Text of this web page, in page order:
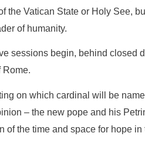
the Vatican State or Holy See,
of humanity.
sessions begin, behind closed
Rome.
on which cardinal will be
– the new pope and his
of the time and space for hope